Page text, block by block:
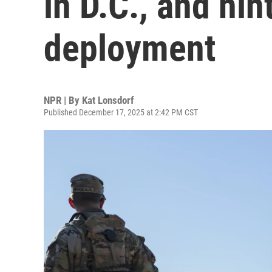
deployment
NPR | By Kat Lonsdorf
Published December 17, 2025 at 2:42 PM CST